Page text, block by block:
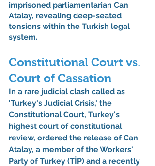
imprisoned parliamentarian Can
Atalay, revealing deep-seated
tensions within the Turkish legal
system.
Constitutional Court vs.
Court of Cassation
In a rare judicial clash called as
'Turkey's Judicial Crisis,' the
Constitutional Court, Turkey's
highest court of constitutional
review, ordered the release of Can
Atalay, a member of the Workers'
Party of Turkey (TİP) and a recently